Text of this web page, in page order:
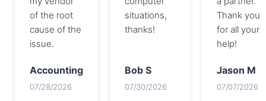
of the root
cause of the
issue.
Accounting
07/28/2026
situations,
thanks!
Bob S
07/30/2026
Thank you
for all your
help!
Jason M
07/07/2026